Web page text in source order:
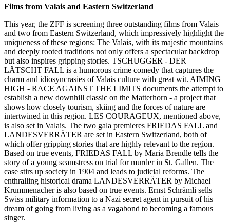
Films from Valais and Eastern Switzerland
This year, the ZFF is screening three outstanding films from Valais
and two from Eastern Switzerland, which impressively highlight the
uniqueness of these regions: The Valais, with its majestic mountains
and deeply rooted traditions not only offers a spectacular backdrop
but also inspires gripping stories. TSCHUGGER - DER
LÄTSCHT FALL is a humorous crime comedy that captures the
charm and idiosyncrasies of Valais culture with great wit. AIMING
HIGH - RACE AGAINST THE LIMITS documents the attempt to
establish a new downhill classic on the Matterhorn - a project that
shows how closely tourism, skiing and the forces of nature are
intertwined in this region. LES COURAGEUX, mentioned above,
is also set in Valais. The two gala premieres FRIEDAS FALL and
LANDESVERRÄTER are set in Eastern Switzerland, both of
which offer gripping stories that are highly relevant to the region.
Based on true events, FRIEDAS FALL by Maria Brendle tells the
story of a young seamstress on trial for murder in St. Gallen. The
case stirs up society in 1904 and leads to judicial reforms. The
enthralling historical drama LANDESVERRÄTER by Michael
Krummenacher is also based on true events. Ernst Schrämli sells
Swiss military information to a Nazi secret agent in pursuit of his
dream of going from living as a vagabond to becoming a famous
singer.